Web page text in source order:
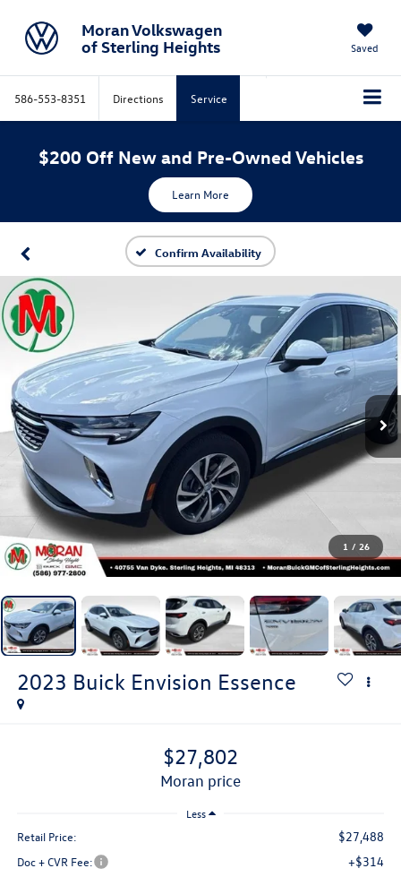
Moran Volkswagen
of Sterling Heights
Saved
586-553-8351 Directions Service
$200 Off New and Pre-Owned Vehicles
Learn More
Confirm Availability
1 / 26
2023 Buick Envision Essence
$27,802
moran price
Less
Retail Price: $27,488
Doc + CVR Fee: +$314